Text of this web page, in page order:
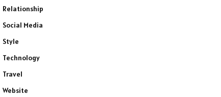
Relationship
Social Media
Style
Technology
Travel
Website